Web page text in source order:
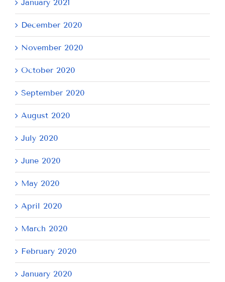
January 2021
December 2020
November 2020
October 2020
September 2020
August 2020
July 2020
June 2020
May 2020
April 2020
March 2020
February 2020
January 2020